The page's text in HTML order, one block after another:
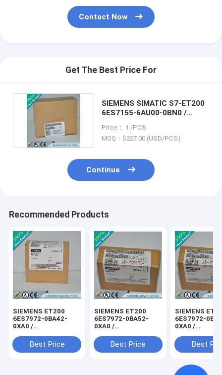
Contact Now
Get The Best Price For
SIEMENS SIMATIC S7-ET200
6ES7155-6AU00-0BN0 /
Price： 1 /PCS
MOQ：$227.00 (USD/PCS)
Continue
Recommended Products
SIEMENS ET200
6ES7972-0BA42-
0XA0 /
Best Price
SIEMENS ET200
6ES7972-0BA52-
0XA0 /
Best Price
SIEMENS
6ES7972-
0XA0 /
Best